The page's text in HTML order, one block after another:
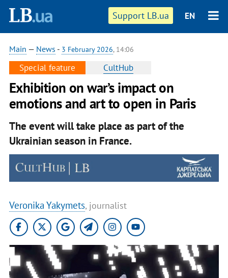
Support LB.ua EN
Main — News - 3 February 2026, 14:06
Special feature CultHub
Exhibition on war’s impact on
emotions and art to open in Paris
The event will take place as part of the
Ukrainian season in France.
Veronika Yakymets, journalist